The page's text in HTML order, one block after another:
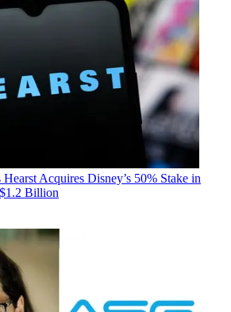
Hearst Acquires Disney’s 50% Stake in
Billion